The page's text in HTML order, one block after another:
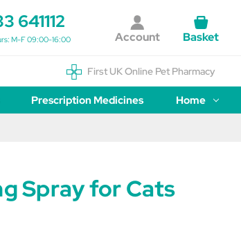
641112
M-F 09:00-16:00 Account Basket
First UK Online Pet Pharmacy
Prescription Medicines Home
Spray for Cats